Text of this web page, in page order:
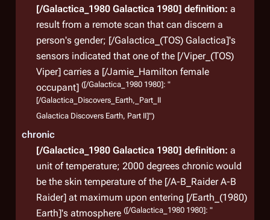
[/Galactica_1980 Galactica 1980] definition: a
result from a remote scan that can discern a
person's gender; [/Galactica_(TOS) Galactica]'s
sensors indicated that one of the [/Viper_(TOS)
Viper] carries a [/Jamie_Hamilton female
occupant] ([/Galactica_1980 1980]: "
[/Galactica_Discovers_Earth,_Part_II
Galactica Discovers Earth, Part II]")
chronic
[/Galactica_1980 Galactica 1980] definition: a
unit of temperature; 2000 degrees chronic would
be the skin temperature of the [/A-B_Raider A-B
Raider] at maximum upon entering [/Earth_(1980)
Earth]'s atmosphere ([/Galactica_1980 1980]: "